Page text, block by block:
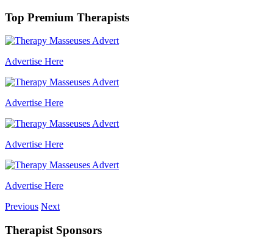
Top Premium Therapists
Advertise Here
Advertise Here
Advertise Here
Advertise Here
Previous Next
Therapist Sponsors